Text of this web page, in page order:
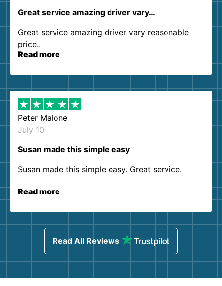
Great service amazing driver vary…
Great service amazing driver vary reasonable
price..
Read more
Peter Malone
July 10
Susan made this simple easy
Susan made this simple easy. Great service.
Read more
Read All Reviews